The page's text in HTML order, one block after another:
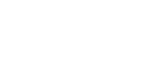
2025)
pathogenesis and treatment (Apr 2025)